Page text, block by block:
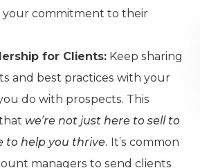
commitment to their
for Clients: Keep sharing
and best practices with your
do with prospects. This
we’re not just here to sell to
to help you thrive. It’s common
managers to send clients